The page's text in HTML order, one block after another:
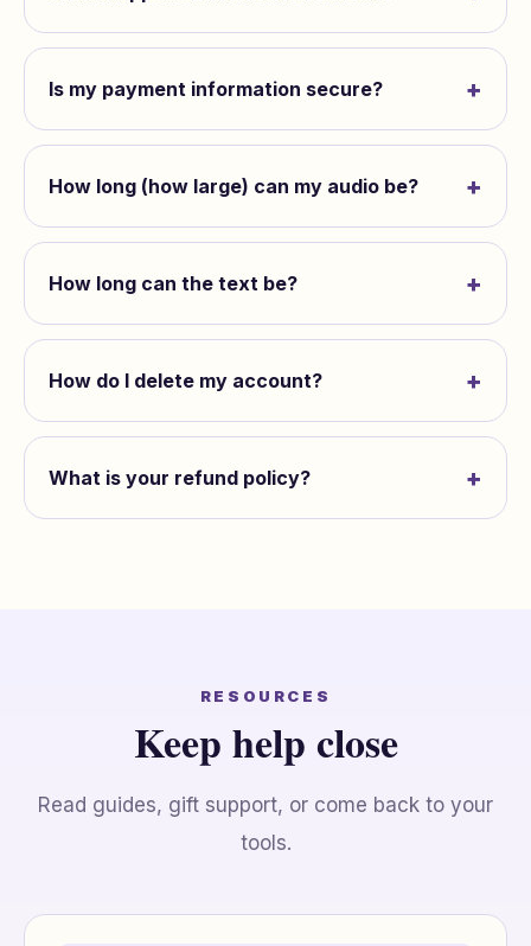
Is my payment information secure? +
How long (how large) can my audio be? +
How long can the text be? +
How do I delete my account? +
What is your refund policy? +
RESOURCES
Keep help close
Read guides, gift support, or come back to your
tools.